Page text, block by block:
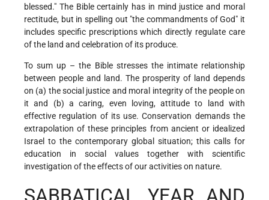
blessed." The Bible certainly has in mind justice and moral
rectitude, but in spelling out "the commandments of God" it
includes specific prescriptions which directly regulate care
of the land and celebration of its produce.
To sum up – the Bible stresses the intimate relationship
between people and land. The prosperity of land depends
on (a) the social justice and moral integrity of the people on
it and (b) a caring, even loving, attitude to land with
effective regulation of its use. Conservation demands the
extrapolation of these principles from ancient or idealized
Israel to the contemporary global situation; this calls for
education in social values together with scientific
investigation of the effects of our activities on nature.